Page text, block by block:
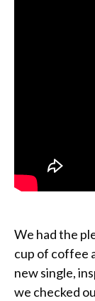
We had the
cup of coffee
new single,
we checked